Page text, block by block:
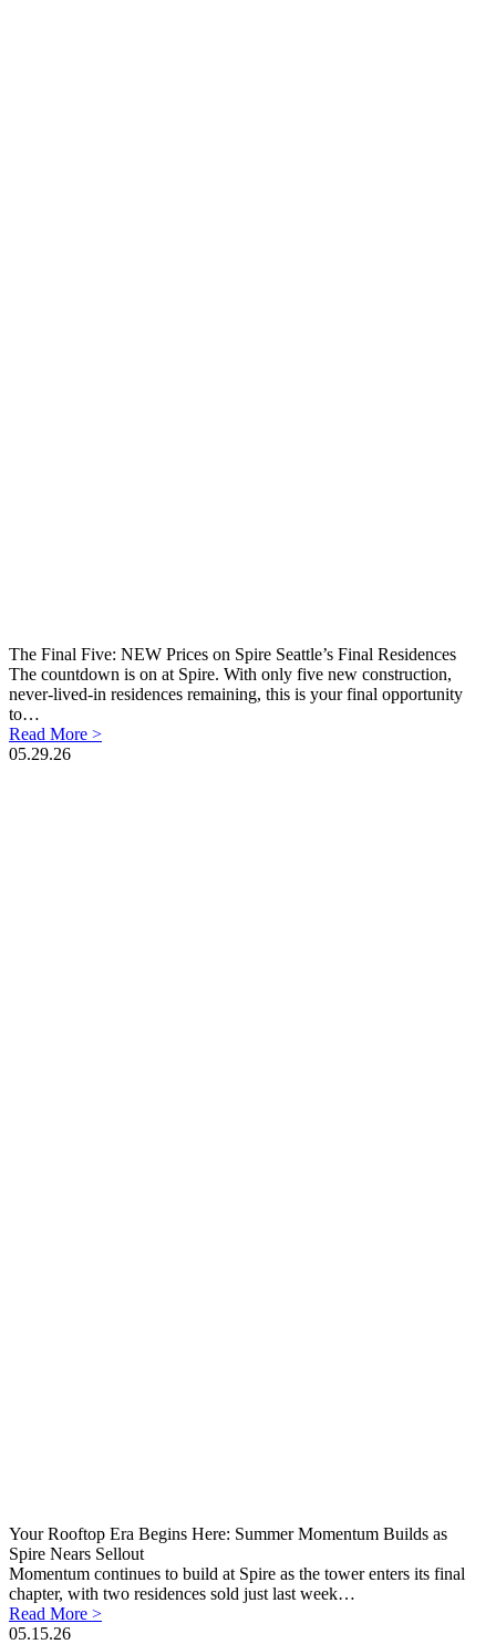
The Final Five: NEW Prices on Spire Seattle’s Final Residences
The countdown is on at Spire. With only five new construction,
never-lived-in residences remaining, this is your final opportunity
to…
Read More >
05.29.26
Your Rooftop Era Begins Here: Summer Momentum Builds as
Spire Nears Sellout
Momentum continues to build at Spire as the tower enters its final
chapter, with two residences sold just last week…
Read More >
05.15.26